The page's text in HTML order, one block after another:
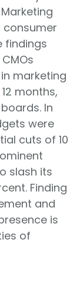
findings
marketing
months,
In
were
cuts of 10
slash its
Finding
and
is
of